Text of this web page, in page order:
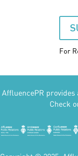
For
AffluencePR
Check